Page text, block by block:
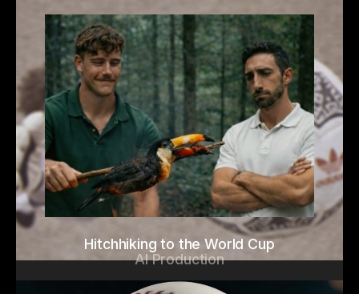
Hitchhiking to the World Cup
AI Production